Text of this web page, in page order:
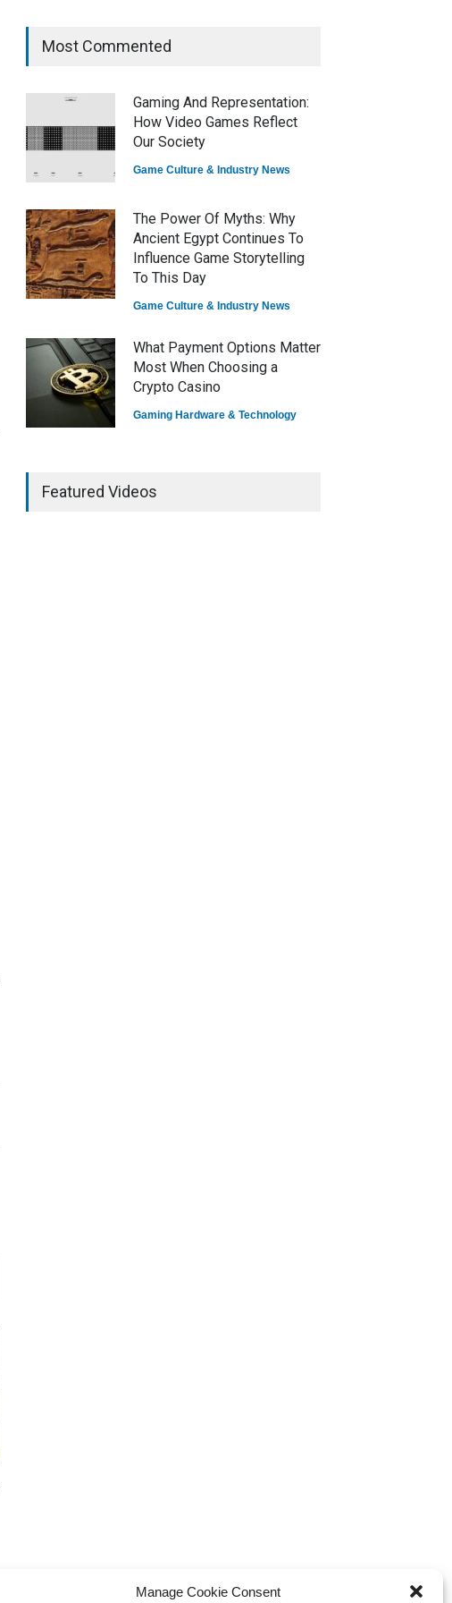
Manage Cookie Consent
How Game Streaming
Game Reviews
Most Commented
Gaming And Representation:
How Video Games Reflect
Our Society
Game Culture & Industry News
The Power Of Myths: Why
Ancient Egypt Continues To
Influence Game Storytelling
To This Day
Game Culture & Industry News
What Payment Options Matter
Most When Choosing a
Crypto Casino
Gaming Hardware & Technology
Featured Videos